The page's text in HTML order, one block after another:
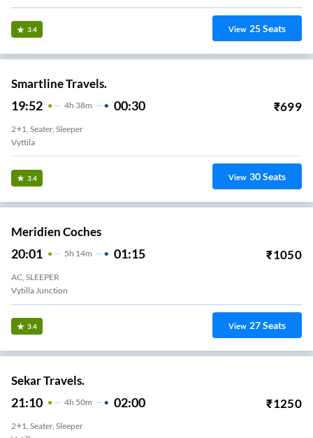
3.4 View 25Seats
Smartline Travels.
19:52 4H 38m 00:30 ₹699
2+1, Seater, Sleeper
Vyttila
3.4 View 30Seats
Meridien Coches
20:01 5H 14m 01:15 ₹1050
AC, SLEEPER
Vytilla Junction
3.4 View 27Seats
Sekar Travels.
21:10 4H 50m 02:00 ₹1250
2+1, Seater, Sleeper